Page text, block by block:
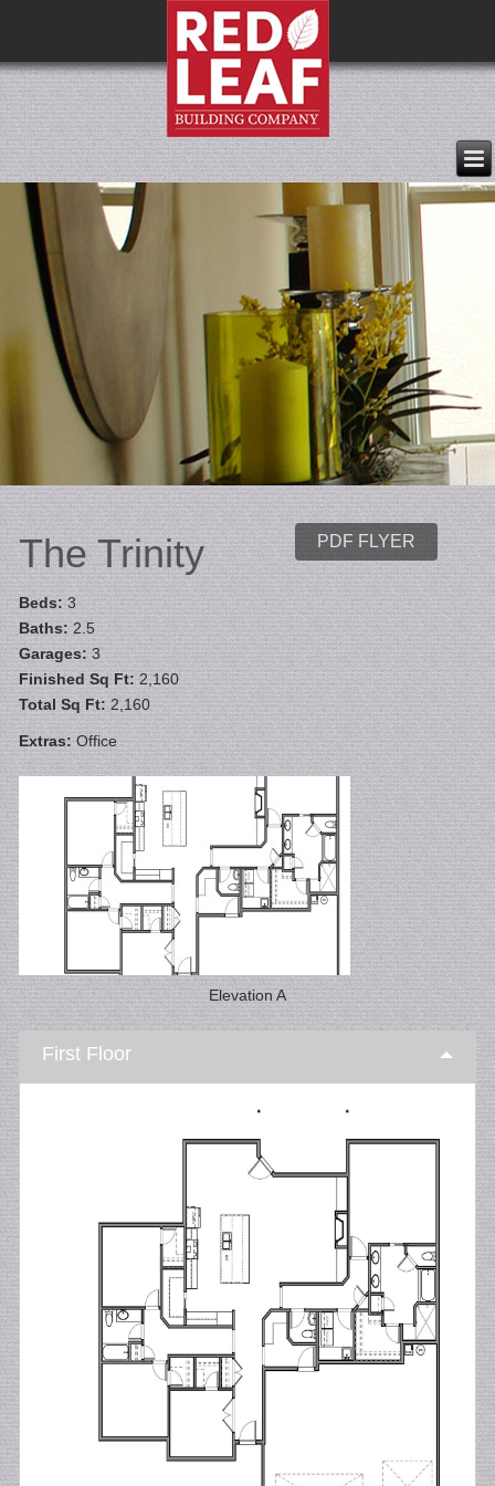
PDF FLYER
The Trinity
Beds:3
Baths:2.5
Garages:3
Finished Sq Ft:2,160
Total Sq Ft: 2,160
Extras:Office
Elevation A
First Floor